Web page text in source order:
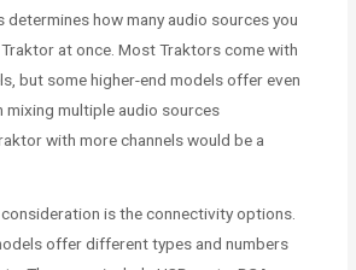
determines how many audio sources you
at once. Most Traktors come with
but some higher-end models offer even
mixing multiple audio sources
with more channels would be a
is the connectivity options.
offer different types and numbers